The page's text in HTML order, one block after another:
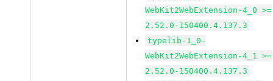
WebKit2WebExtension-4_0 >=
2.52.0-150400.4.137.3
typelib-1_0-
WebKit2WebExtension-4_1 >=
2.52.0-150400.4.137.3